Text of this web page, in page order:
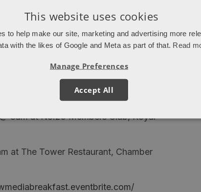
Analytics events, this seminar is not
take a different perspective)
8am at No.29 Members Club, Royal
at The Tower Restaurant, Chamber
This website uses cookies
to help make our site, marketing and advertising more
with the likes of Google and Meta as part of that. Read
Accept All
Manage Preferences